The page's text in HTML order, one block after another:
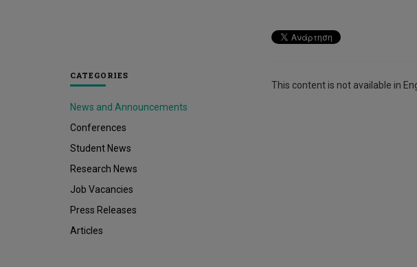
CATEGORIES
News and Announcements
Conferences
Student News
Research News
Job Vacancies
Press Releases
Articles
This content is not available in